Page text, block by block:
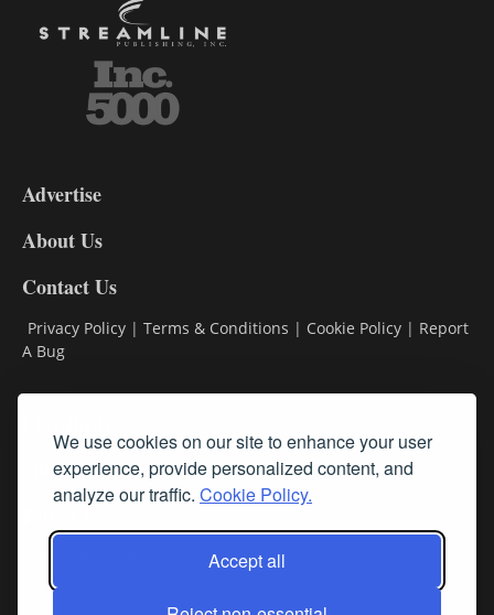
We use cookies on our site to enhance your user
experience, provide personalized content, and
analyze our traffic. Cookie Policy.
Accept all
DL9
Advertise
About Us
Contact Us
Privacy Policy | Terms & Conditions | Cookie Policy | Report
A Bug
Subscribe
Follow Us